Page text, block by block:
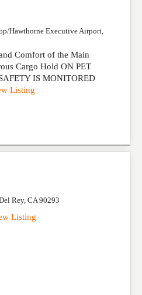
Hawthorne Executive Airport
Comfort of the Main
Cargo Hold ON PET
IS MONITORED
Listing
Rey, CA 90293
Listing